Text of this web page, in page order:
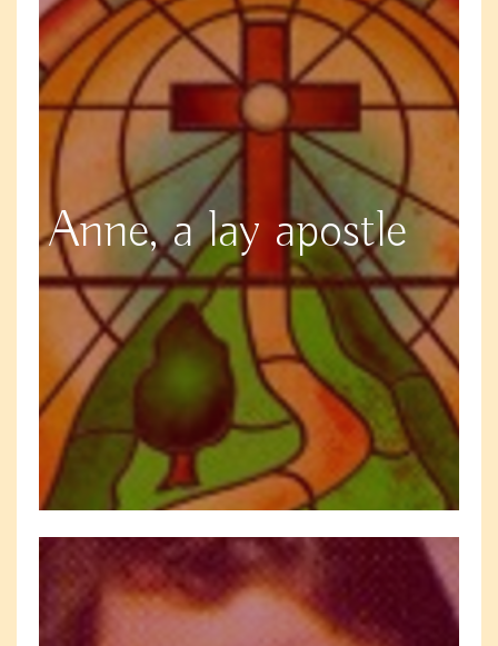
Anne, a lay apostle